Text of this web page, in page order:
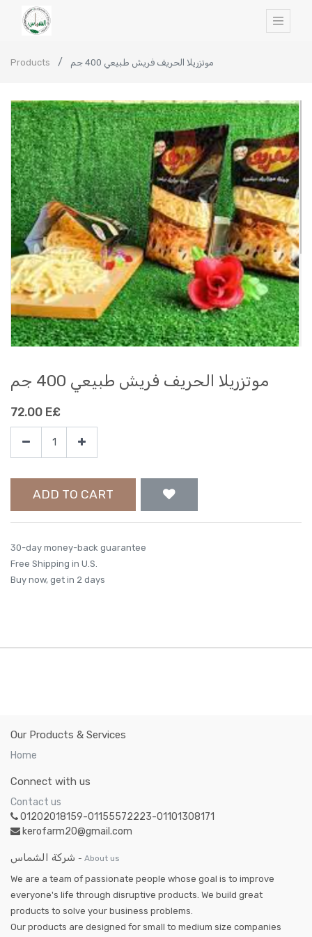
Products موتزريلا الحريف فريش طبيعي 400 جم
موتزريلا الحريف فريش طبيعي 400 جم
72.00 E£
ADD TO CART
30-day money-back guarantee
Free Shipping in U.S.
Buy now, get in 2 days
Our Products & Services
Home
Connect with us
Contact us
01202018159-01155572223-01101308171
kerofarm20@gmail.com
شركة الشماس - About us
We are a team of passionate people whose goal is to improve
everyone's life through disruptive products. We build great
products to solve your business problems.
Our products are designed for small to medium size companies